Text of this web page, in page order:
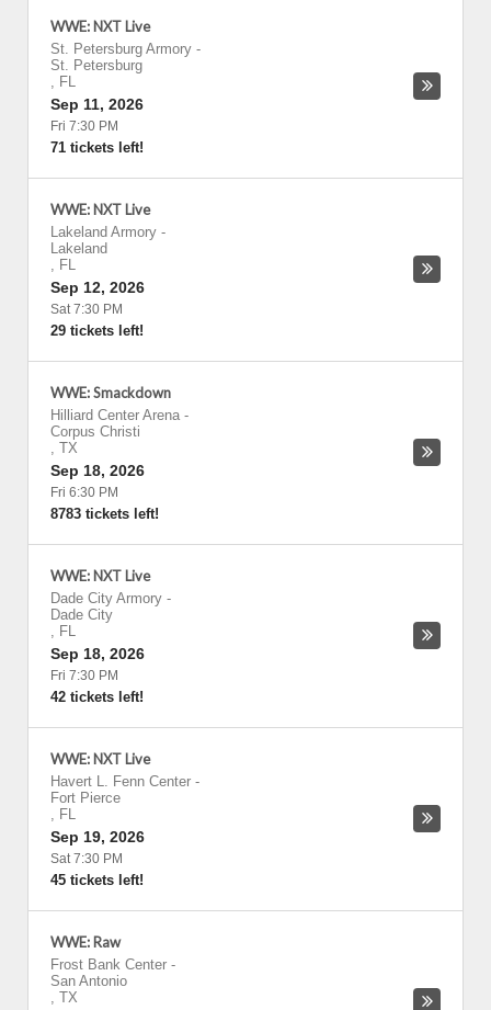
WWE: NXT Live
St. Petersburg Armory -
St. Petersburg
, FL
Sep 11, 2026
Fri 7:30 PM
71 tickets left!
WWE: NXT Live
Lakeland Armory -
Lakeland
, FL
Sep 12, 2026
Sat 7:30 PM
29 tickets left!
WWE: Smackdown
Hilliard Center Arena -
Corpus Christi
, TX
Sep 18, 2026
Fri 6:30 PM
8783 tickets left!
WWE: NXT Live
Dade City Armory -
Dade City
, FL
Sep 18, 2026
Fri 7:30 PM
42 tickets left!
WWE: NXT Live
Havert L. Fenn Center -
Fort Pierce
, FL
Sep 19, 2026
Sat 7:30 PM
45 tickets left!
WWE: Raw
Frost Bank Center -
San Antonio
, TX